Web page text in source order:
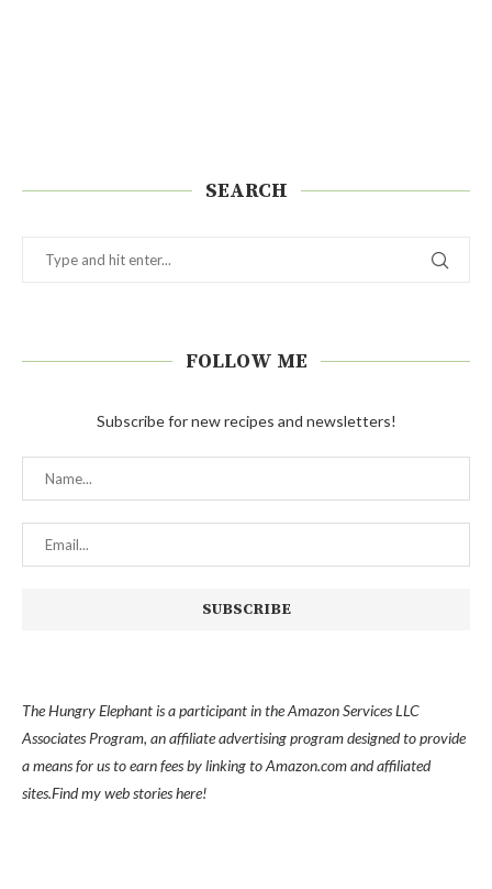
SEARCH
FOLLOW ME
Subscribe for new recipes and newsletters!
The Hungry Elephant is a participant in the Amazon Services LLC
Associates Program, an affiliate advertising program designed to provide
a means for us to earn fees by linking to Amazon.com and affiliated
sites.Find myweb stories here!